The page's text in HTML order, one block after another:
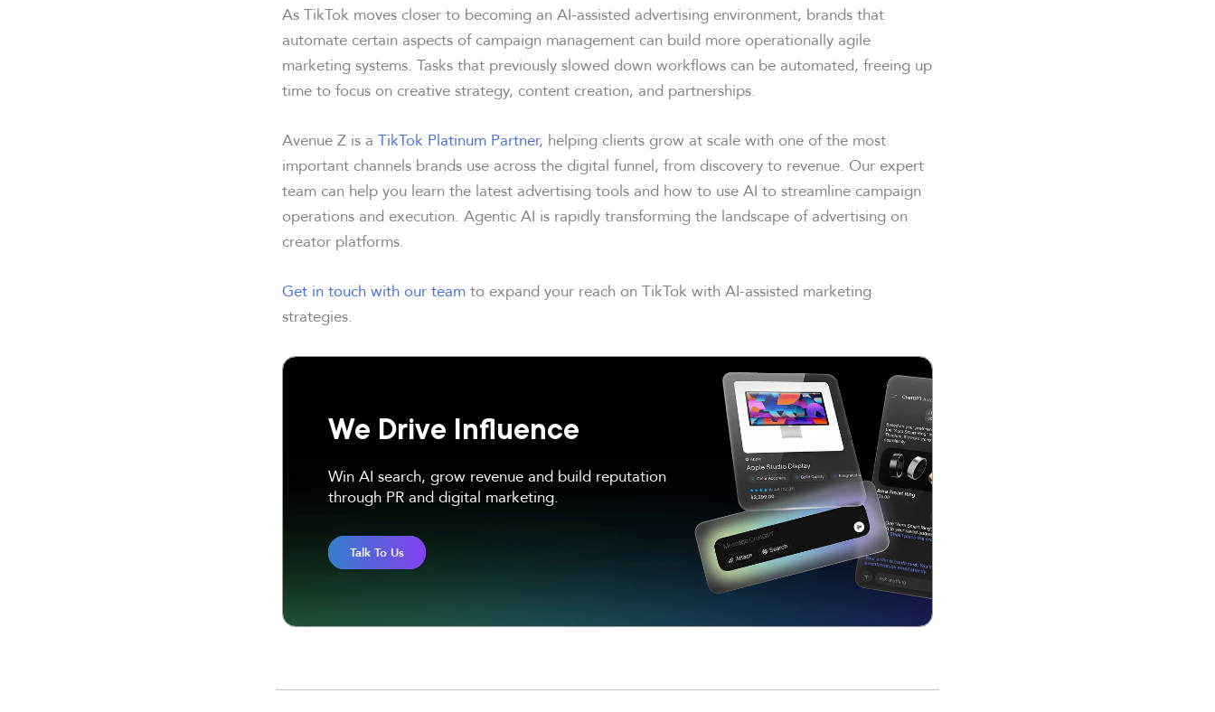
As TikTok moves closer to becoming an AI-assisted advertising environment, brands that
automate certain aspects of campaign management can build more operationally agile
marketing systems. Tasks that previously slowed down workflows can be automated, freeing up
time to focus on creative strategy, content creation, and partnerships.
Avenue Z is a TikTok Platinum Partner, helping clients grow at scale with one of the most
important channels brands use across the digital funnel, from discovery to revenue. Our expert
team can help you learn the latest advertising tools and how to use AI to streamline campaign
operations and execution. Agentic AI is rapidly transforming the landscape of advertising on
creator platforms.
Get in touch with our teamto expand your reach on TikTok with AI-assisted marketing
strategies.
We Drive Influence
Win AI search, grow revenue and build reputation
through PR and digital marketing.
Talk To Us